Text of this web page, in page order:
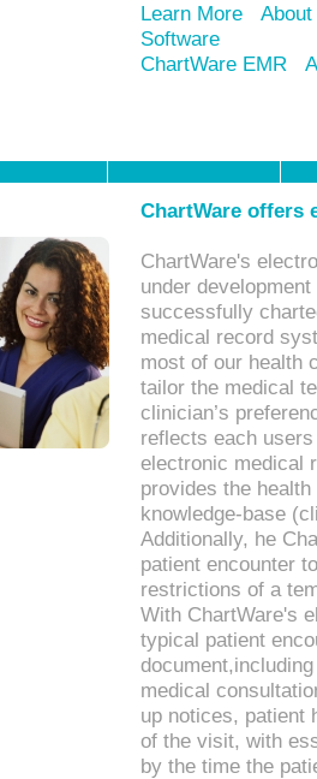
Learn More
Software
ChartWare EMR
ChartWare offers
ChartWare's
under
successfully
medical record
most of our health
tailor the medical
clinician’s
reflects each
electronic medical
provides the
knowledge-base
Additionally, he
patient encounter
restrictions of a
With ChartWare's
typical patient
medical
up notices, patient
of the visit, with
by the time the